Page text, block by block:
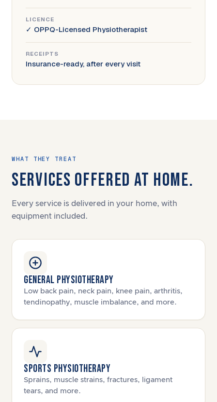
LICENCE
✓ OPPQ-Licensed Physiotherapist
RECEIPTS
Insurance-ready, after every visit
WHAT THEY TREAT
SERVICES OFFERED AT HOME.
Every service is delivered in your home, with
equipment included.
GENERAL PHYSIOTHERAPY
Low back pain, neck pain, knee pain, arthritis,
tendinopathy, muscle imbalance, and more.
SPORTS PHYSIOTHERAPY
Sprains, muscle strains, fractures, ligament
tears, and more.